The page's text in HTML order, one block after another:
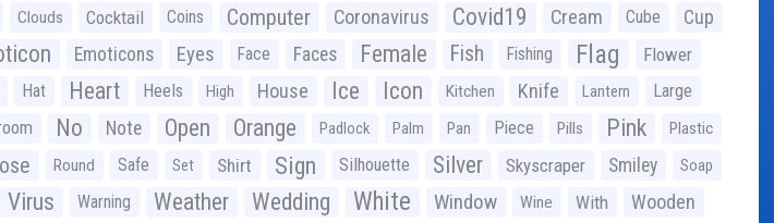
Clouds Cocktail Coins Computer Coronavirus Covid19 Cream Cube Cup
Emoticons Eyes Face Faces Female Fish Fishing Flag Flower
Hat Heart Heels High House Ice Icon Kitchen Knife Lantern Large
No Note Open Orange Padlock Palm Pan Piece Pills Pink Plastic
Round Safe Set Shirt Sign Silhouette Silver Skyscraper Smiley Soap
Virus Warning Weather Wedding White Window Wine With Wooden